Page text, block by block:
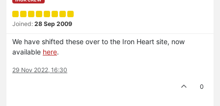
Joined: 28 Sep 2009
We have shifted these over to the Iron Heart site, now
available here.
29 Nov 2022, 16:30
0